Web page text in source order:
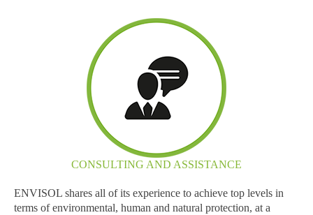
CONSULTING AND ASSISTANCE
ENVISOL shares all of its experience to achieve top levels in
terms of environmental, human and natural protection, at a